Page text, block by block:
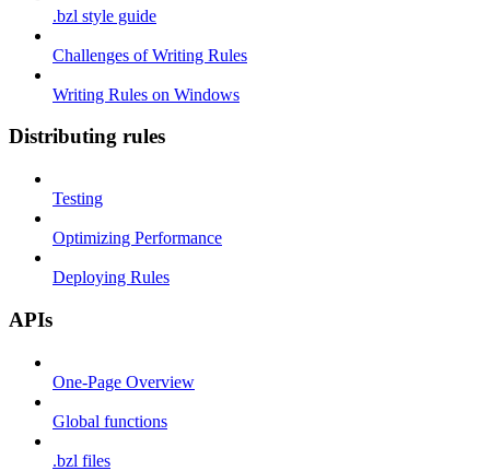
.bzl style guide
Challenges of Writing Rules
Writing Rules on Windows
Distributing rules
Testing
Optimizing Performance
Deploying Rules
APIs
One-Page Overview
Global functions
.bzl files